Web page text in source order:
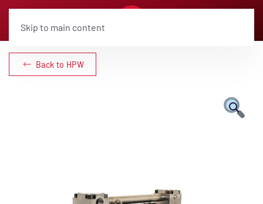
Skip to main content
Back to HPW